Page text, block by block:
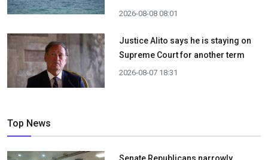
2026-08-08 08:01
Justice Alito says he is staying on
Supreme Court for another term
2026-08-07 18:31
Top News